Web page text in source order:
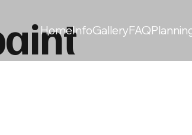
HomeInfoGalleryFAQ